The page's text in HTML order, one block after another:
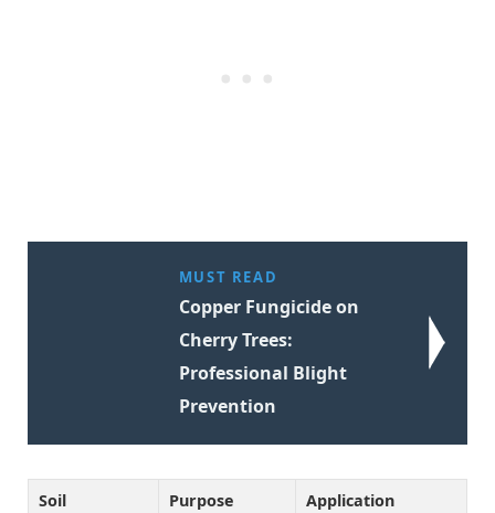
MUST READ
Copper Fungicide on
Cherry Trees:
Professional Blight
Prevention
Soil
Purpose
Application